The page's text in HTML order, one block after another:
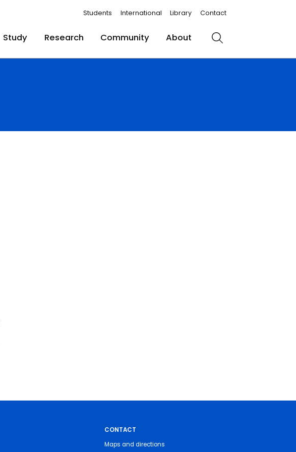
Students International Library Contact
Study Research Community About Search
CONTACT
Maps and directions